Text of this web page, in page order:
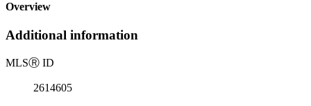
Overview
Additional information
MLSⓇ ID
2614605